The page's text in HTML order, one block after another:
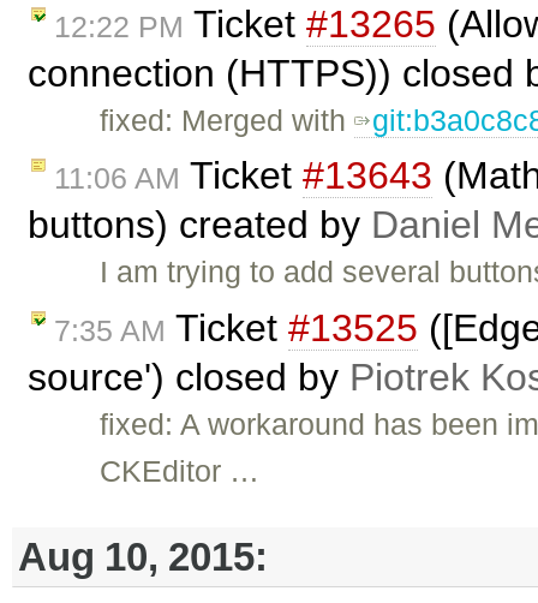
12:22 PM Ticket #13265
connection (HTTPS)) closed
fixed: Merged with
11:06 AM Ticket #13643
buttons) created by Daniel
I am trying to add several
7:35 AM Ticket #13525
source') closed by Piotrek
fixed: A workaround has been
CKEditor …
Aug 10, 2015: